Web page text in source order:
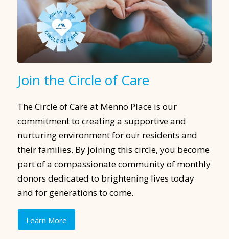
Join the Circle of Care
The Circle of Care at Menno Place is our
commitment to creating a supportive and
nurturing environment for our residents and
their families. By joining this circle, you become
part of a compassionate community of monthly
donors dedicated to brightening lives today
and for generations to come.
Learn More